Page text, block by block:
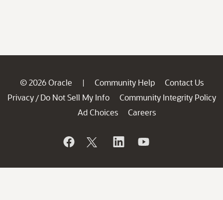
© 2026 Oracle | Community Help
Contact Us
Privacy / Do Not Sell My Info
Community Integrity Policy
Ad Choices
Careers